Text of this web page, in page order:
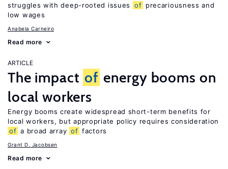
struggles with deep-rooted issues
of precariousness and
low wages
Anabela Carneiro
Read more
ARTICLE
The impact of energy booms on
local workers
Energy booms create widespread short-term benefits for
local workers, but appropriate policy requires consideration
of a broad array of factors
Grant D. Jacobsen
Read more